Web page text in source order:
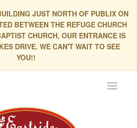
JUST NORTH OF PUBLIX ON
BETWEEN THE REFUGE CHURCH
CHURCH, OUR ENTRANCE IS
DRIVE. WE CAN'T WAIT TO SEE
YOU!!
Toggle